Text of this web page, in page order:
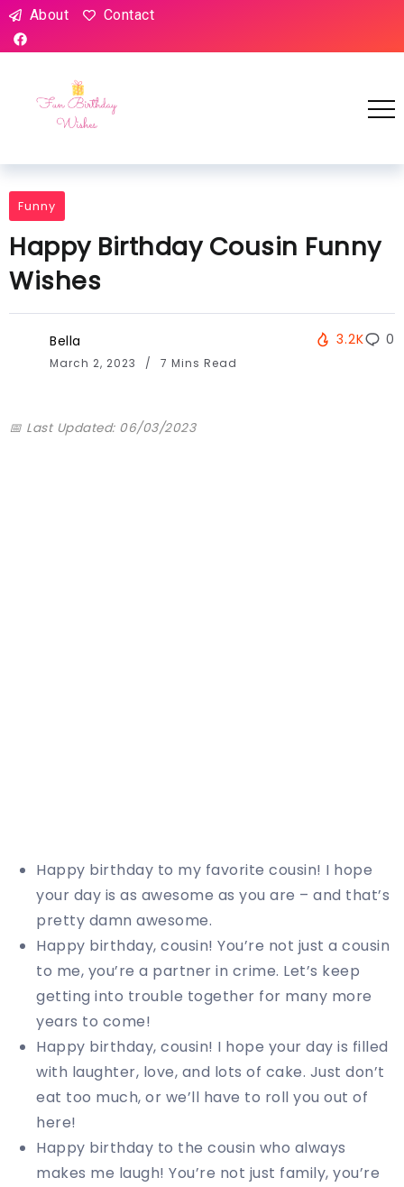
About Contact
Funny
Happy Birthday Cousin Funny
Wishes
Bella
March 2, 2023 7 Mins Read
3.2K 0
📅 Last Updated: 06/03/2023
Happy birthday to my favorite cousin! I hope
your day is as awesome as you are – and that’s
pretty damn awesome.
Happy birthday, cousin! You’re not just a cousin
to me, you’re a partner in crime. Let’s keep
getting into trouble together for many more
years to come!
Happy birthday, cousin! I hope your day is filled
with laughter, love, and lots of cake. Just don’t
eat too much, or we’ll have to roll you out of
here!
Happy birthday to the cousin who always
makes me laugh! You’re not just family, you’re